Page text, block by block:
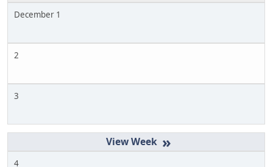
December 1
2
3
»
4